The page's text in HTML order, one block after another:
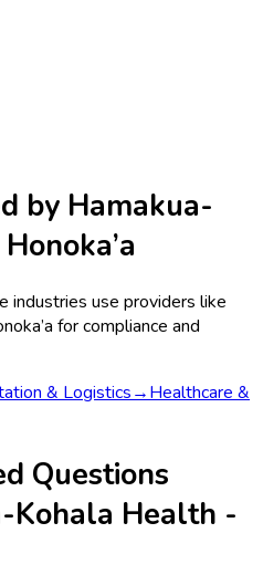
by Hamakua-
industries use providers like
for compliance and
& Logistics→Healthcare &
Questions
Kohala Health -